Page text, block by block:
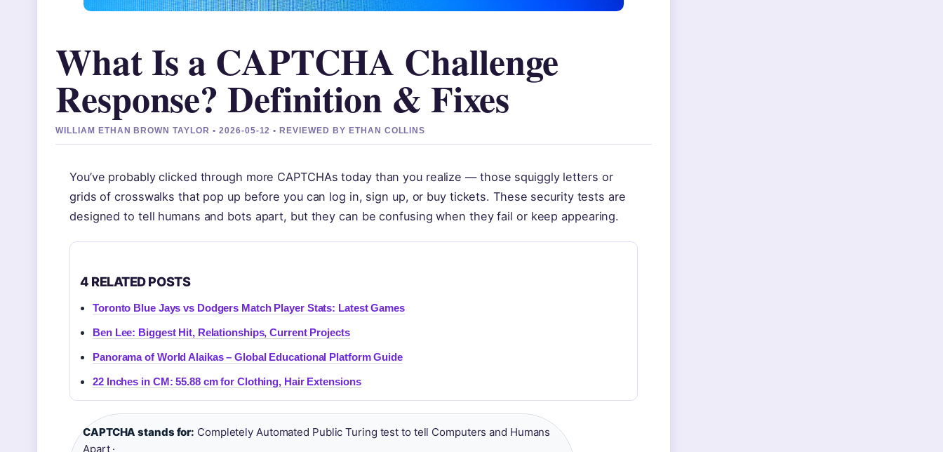
What Is a CAPTCHA Challenge
Response? Definition & Fixes
WILLIAM ETHAN BROWN TAYLOR • 2026-05-12 • REVIEWED BY ETHAN COLLINS
You’ve probably clicked through more CAPTCHAs today than you realize — those squiggly letters or
grids of crosswalks that pop up before you can log in, sign up, or buy tickets. These security tests are
designed to tell humans and bots apart, but they can be confusing when they fail or keep appearing.
4 RELATED POSTS
Toronto Blue Jays vs Dodgers Match Player Stats: Latest Games
Ben Lee: Biggest Hit, Relationships, Current Projects
Panorama of World Alaikas – Global Educational Platform Guide
22 Inches in CM: 55.88 cm for Clothing, Hair Extensions
CAPTCHA stands for: Completely Automated Public Turing test to tell Computers and Humans
Apart ·